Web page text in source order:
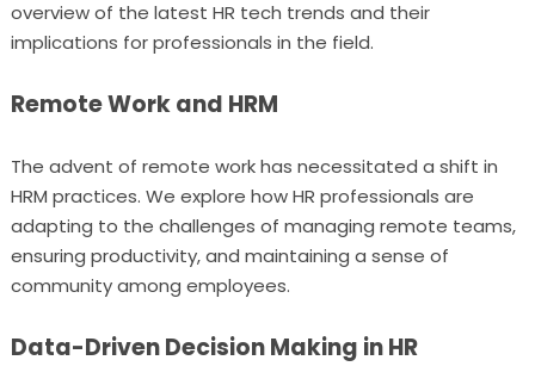
overview of the latest HR tech trends and their
implications for professionals in the field.
Remote Work and HRM
The advent of remote work has necessitated a shift in
HRM practices. We explore how HR professionals are
adapting to the challenges of managing remote teams,
ensuring productivity, and maintaining a sense of
community among employees.
Data-Driven Decision Making in HR